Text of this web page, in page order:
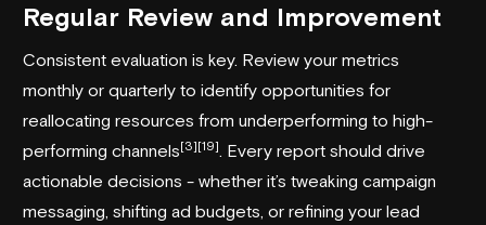
Regular Review and Improvement
Consistent evaluation is key. Review your metrics
monthly or quarterly to identify opportunities for
reallocating resources from underperforming to high-
performing channels[3][19]
. Every report should drive
actionable decisions - whether it’s tweaking campaign
messaging, shifting ad budgets, or refining your lead